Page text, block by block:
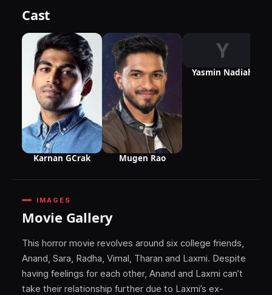
Cast
Karnan GCrak Mugen Rao
Y
Yasmin Nadiah
IMAGES
Movie Gallery
This horror movie revolves around six college friends,
Anand, Sara, Radha, Vimal, Tharan and Laxmi. Despite
having feelings for each other, Anand and Laxmi can’t
take their relationship further due to Laxmi’s ex-